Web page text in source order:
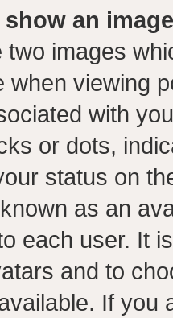
show an
two images
when viewing
with
or dots,
status on
as an
each user. It
and to
If you